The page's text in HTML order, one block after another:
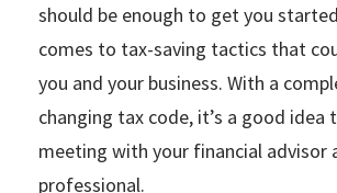
should be enough to get you
comes to tax-saving tactics that
you and your business. With a
changing tax code, it’s a good idea
meeting with your financial advisor
professional.